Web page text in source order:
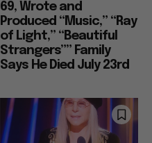
69, Wrote and
Produced “Music,” “Ray
of Light,” “Beautiful
Strangers”” Family
Says He Died July 23rd